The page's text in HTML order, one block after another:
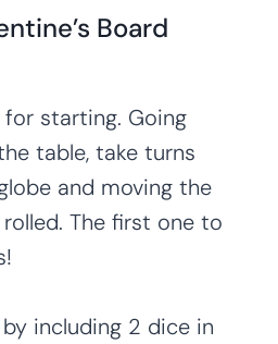
Board
starting. Going
table, take turns
and moving the
The first one to
including 2 dice in